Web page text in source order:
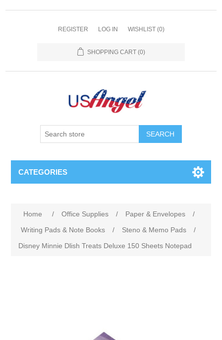
REGISTER LOG IN WISHLIST (0)
SHOPPING CART (0)
SEARCH
CATEGORIES
Home / Office Supplies / Paper & Envelopes
/
Writing Pads & Note Books
/ Steno & Memo Pads
/
Disney Minnie Dlish Treats Deluxe 150 Sheets Notepad